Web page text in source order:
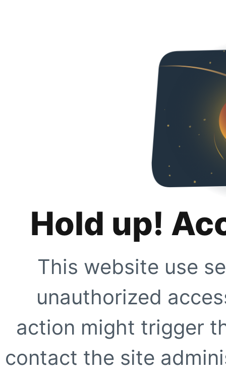
Hold up!
This website use
unauthorized
action might trigger
contact the site